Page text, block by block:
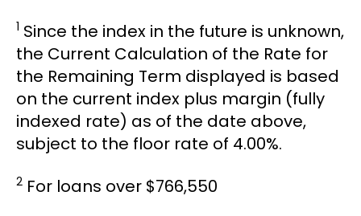
1 Since the index in the future is unknown,
the Current Calculation of the Rate for
the Remaining Term displayed is based
on the current index plus margin (fully
indexed rate) as of the date above,
subject to the floor rate of 4.00%.
2 For loans over $766,550